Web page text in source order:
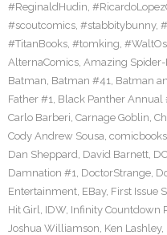
#ReginaldHudin,
#scoutcomics, #stabbitybunny,
#TitanBooks, #tomking,
AlternaComics, Amazing
Batman, Batman #41, Batman
Father #1, Black Panther Annual
Carlo Barberi, Carnage Goblin,
Cody Andrew Sousa, comicbooks
Dan Sheppard, David Barnett, DC
Damnation #1, DoctorStrange,
Entertainment, EBay, First Issue
Hit Girl, IDW, Infinity Countdown
Joshua Williamson, Ken Lashley,